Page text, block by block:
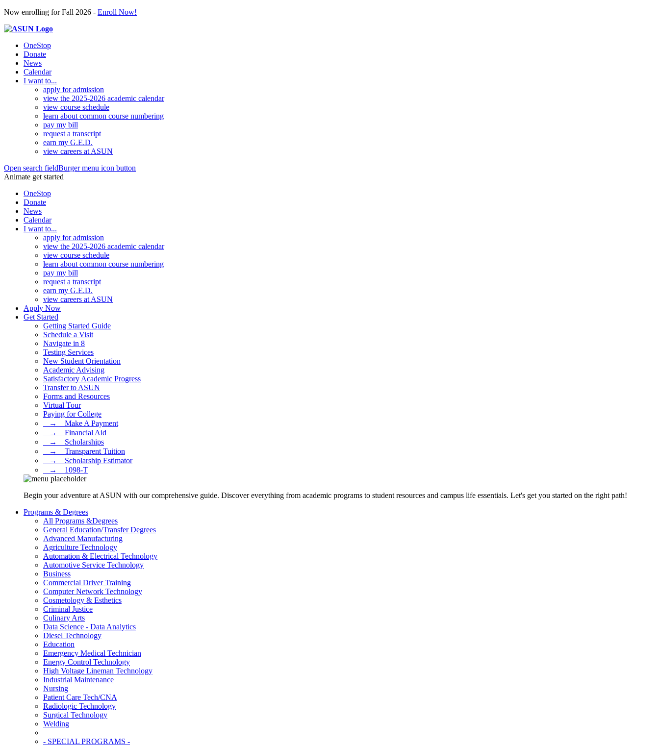
Now enrolling for Fall 2026 - Enroll Now!
OneStop
Donate
News
Calendar
I want to...
apply for admission
view the 2025-2026 academic calendar
view course schedule
learn about common course numbering
pay my bill
request a transcript
earn my G.E.D.
view careers at ASUN
Open search fieldBurger menu icon button
Animate get started
OneStop
Donate
News
Calendar
I want to...
apply for admission
view the 2025-2026 academic calendar
view course schedule
learn about common course numbering
pay my bill
request a transcript
earn my G.E.D.
view careers at ASUN
Apply Now
Get Started
Getting Started Guide
Schedule a Visit
Navigate in 8
Testing Services
New Student Orientation
Academic Advising
Satisfactory Academic Progress
Transfer to ASUN
Forms and Resources
Virtual Tour
Paying for College
⠀→ ⠀Make A Payment
⠀→ ⠀Financial Aid
⠀→ ⠀Scholarships
⠀→ ⠀Transparent Tuition
⠀→ ⠀Scholarship Estimator
⠀→ ⠀1098-T
Begin your adventure at ASUN with our comprehensive guide. Discover everything from academic programs to student resources and campus life essentials. Let's get you started on the right path!
Programs & Degrees
All Programs &Degrees
General Education/Transfer Degrees
Advanced Manufacturing
Agriculture Technology
Automation & Electrical Technology
Automotive Service Technology
Business
Commercial Driver Training
Computer Network Technology
Cosmetology & Esthetics
Criminal Justice
Culinary Arts
Data Science - Data Analytics
Diesel Technology
Education
Emergency Medical Technician
Energy Control Technology
High Voltage Lineman Technology
Industrial Maintenance
Nursing
Patient Care Tech/CNA
Radiologic Technology
Surgical Technology
Welding
- SPECIAL PROGRAMS -